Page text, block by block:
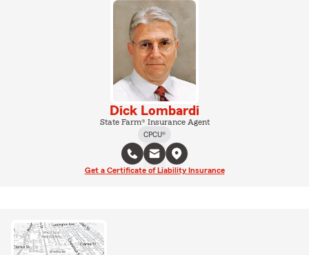
Dick Lombardi
State Farm® Insurance Agent
CPCU®
Get a Certificate of Liability Insurance